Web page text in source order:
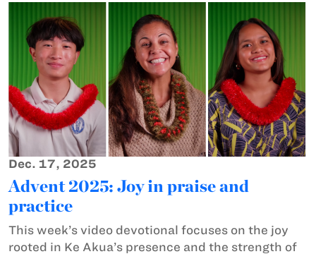
Dec. 17, 2025
Advent 2025: Joy in praise and
practice
This week’s video devotional focuses on the joy
rooted in Ke Akua’s presence and the strength of